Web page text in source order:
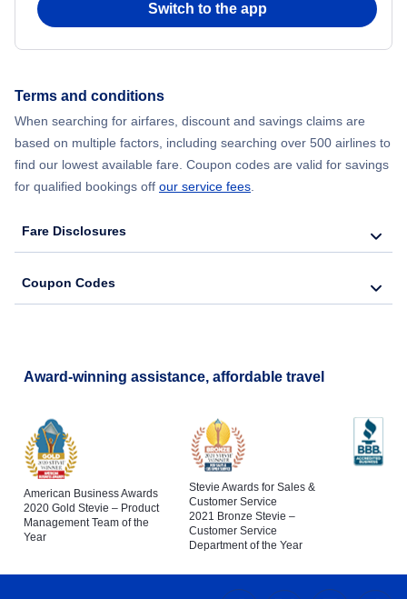
Switch to the app
Terms and conditions
When searching for airfares, discount and savings claims are
based on multiple factors, including searching over 500 airlines to
find our lowest available fare. Coupon codes are valid for savings
for qualified bookings off our service fees.
Fare Disclosures
Coupon Codes
Award-winning assistance, affordable travel
American Business Awards
2020 Gold Stevie – Product
Management Team of the
Year
Stevie Awards for Sales &
Customer Service
2021 Bronze Stevie –
Customer Service
Department of the Year